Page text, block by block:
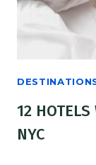
12
NYC